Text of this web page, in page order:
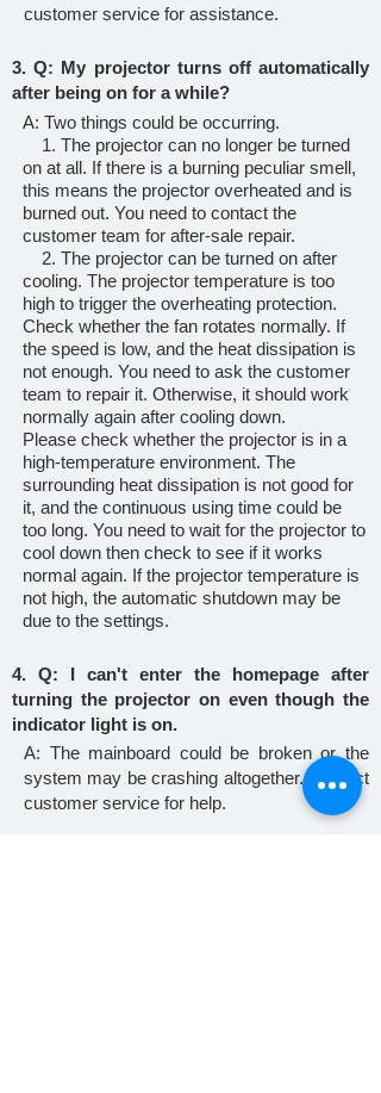
customer service for assistance.
3. Q: My projector turns off automatically
after being on for a while?
A: Two things could be occurring.
1. The projector can no longer be turned
on at all. If there is a burning peculiar smell,
this means the projector overheated and is
burned out. You need to contact the
customer team for after-sale repair.
2. The projector can be turned on after
cooling. The projector temperature is too
high to trigger the overheating protection.
Check whether the fan rotates normally. If
the speed is low, and the heat dissipation is
not enough. You need to ask the customer
team to repair it. Otherwise, it should work
normally again after cooling down.
Please check whether the projector is in a
high-temperature environment. The
surrounding heat dissipation is not good for
it, and the continuous using time could be
too long. You need to wait for the projector to
cool down then check to see if it works
normal again. If the projector temperature is
not high, the automatic shutdown may be
due to the settings.
4. Q: I can't enter the homepage after
turning the projector on even though the
indicator light is on.
A: The mainboard could be broken or the
system may be crashing altogether. Contact
customer service for help.